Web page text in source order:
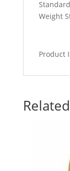
Weight
Product